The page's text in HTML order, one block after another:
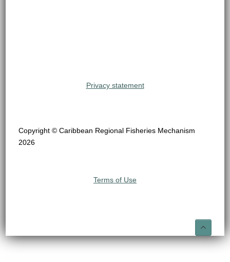
Privacy statement
Copyright © Caribbean Regional Fisheries Mechanism
2026
Terms of Use